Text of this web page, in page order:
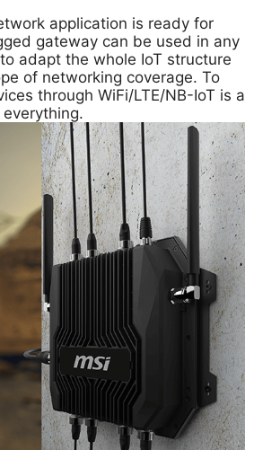
application is ready for
gateway can be used in any
adapt the whole IoT structure
of networking coverage. To
through WiFi/LTE/NB-IoT is a